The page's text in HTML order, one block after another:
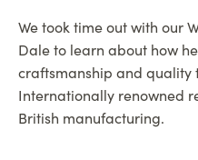
We took time out with our
Dale to learn about how
craftsmanship and quality
Internationally renowned
British manufacturing.